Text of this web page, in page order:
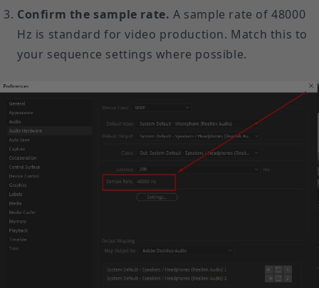
Confirm the sample rate. A sample rate of 48000
Hz is standard for video production. Match this to
your sequence settings where possible.